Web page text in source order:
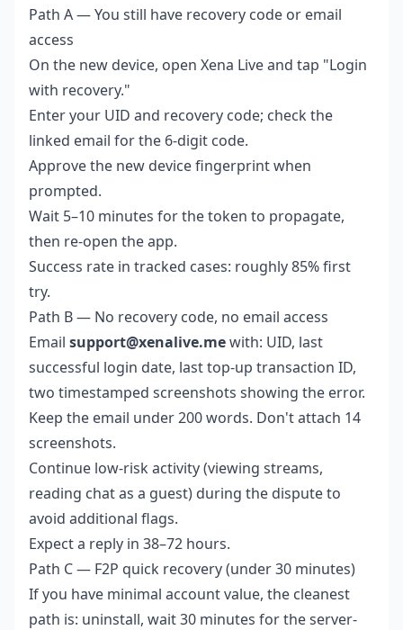
Path A — You still have recovery code or email
access
On the new device, open Xena Live and tap "Login
with recovery."
Enter your UID and recovery code; check the
linked email for the 6-digit code.
Approve the new device fingerprint when
prompted.
Wait 5–10 minutes for the token to propagate,
then re-open the app.
Success rate in tracked cases: roughly 85% first
try.
Path B — No recovery code, no email access
Email support@xenalive.mewith: UID, last
successful login date, last top-up transaction ID,
two timestamped screenshots showing the error.
Keep the email under 200 words. Don't attach 14
screenshots.
Continue low-risk activity (viewing streams,
reading chat as a guest) during the dispute to
avoid additional flags.
Expect a reply in 38–72 hours.
Path C — F2P quick recovery (under 30 minutes)
If you have minimal account value, the cleanest
path is: uninstall, wait 30 minutes for the server-